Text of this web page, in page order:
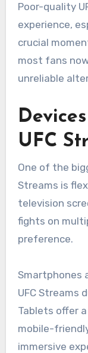
Poor-quality
experience,
crucial
most fans
unreliable
UFC
One of the
Streams is
television
fights on
preference.
Smartphones
UFC Streams
Tablets offer
mobile-
immersive